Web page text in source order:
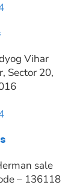
Vihar
Sector 20,
sale
– 136118